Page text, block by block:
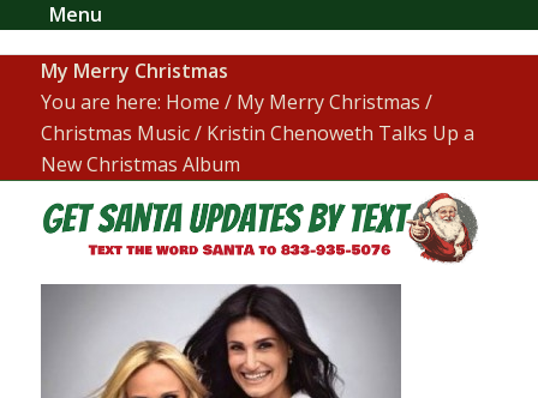
Menu
My Merry Christmas
You are here: Home / My Merry Christmas /
Christmas Music / Kristin Chenoweth Talks Up a
New Christmas Album